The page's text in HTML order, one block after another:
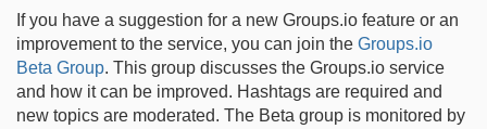
If you have a suggestion for a new Groups.io feature or an
improvement to the service, you can join the Groups.io
Beta Group. This group discusses the Groups.io service
and how it can be improved. Hashtags are required and
new topics are moderated. The Beta group is monitored by